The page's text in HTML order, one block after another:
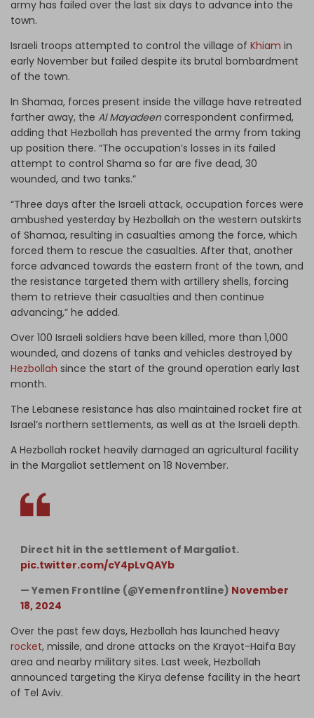
army has failed over the last six days to advance into the
town.
Israeli troops attempted to control the village of Khiam in
early November but failed despite its brutal bombardment
of the town.
In Shamaa, forces present inside the village have retreated
farther away, the Al Mayadeencorrespondent confirmed,
adding that Hezbollah has prevented the army from taking
up position there. “The occupation’s losses in its failed
attempt to control Shama so far are five dead, 30
wounded, and two tanks.”
“Three days after the Israeli attack, occupation forces were
ambushed yesterday by Hezbollah on the western outskirts
of Shamaa, resulting in casualties among the force, which
forced them to rescue the casualties. After that, another
force advanced towards the eastern front of the town, and
the resistance targeted them with artillery shells, forcing
them to retrieve their casualties and then continue
advancing,” he added.
Over 100 Israeli soldiers have been killed, more than 1,000
wounded, and dozens of tanks and vehicles destroyed by
Hezbollah since the start of the ground operation early last
month.
The Lebanese resistance has also maintained rocket fire at
Israel’s northern settlements, as well as at the Israeli depth.
A Hezbollah rocket heavily damaged an agricultural facility
in the Margaliot settlement on 18 November.
Direct hit in the settlement of Margaliot.
pic.twitter.com/cY4pLvQAYb
— Yemen Frontline (@Yemenfrontline) November
18, 2024
Over the past few days, Hezbollah has launched heavy
rocket, missile, and drone attacks on the Krayot-Haifa Bay
area and nearby military sites. Last week, Hezbollah
announced targeting the Kirya defense facility in the heart
of Tel Aviv.